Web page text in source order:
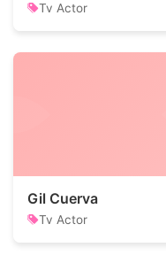
Tv Actor
Gil Cuerva
Tv Actor